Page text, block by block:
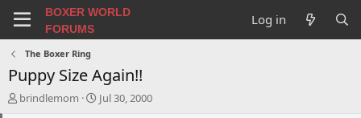
BOXER WORLD
FORUMS
Log in
The Boxer Ring
Puppy Size Again!!
T
brindlemom
S
Jul 30, 2000